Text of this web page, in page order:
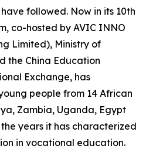
followed. Now in its 10th
co-hosted by AVIC INNO
Limited), Ministry of
the China Education
Exchange, has
people from 14 African
Zambia, Uganda, Egypt
years it has characterized
in vocational education.